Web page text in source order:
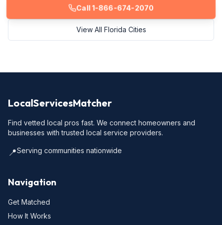
Call 1-866-674-2070
View All Florida Cities
LocalServicesMatcher
Find vetted local pros fast. We connect homeowners and
businesses with trusted local service providers.
📍Serving communities nationwide
Navigation
Get Matched
How It Works